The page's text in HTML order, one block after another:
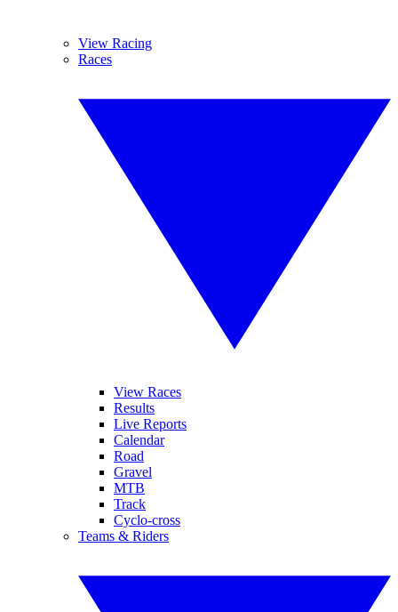
View Racing
Races
View Races
Results
Live Reports
Calendar
Road
Gravel
MTB
Track
Cyclo-cross
Teams & Riders